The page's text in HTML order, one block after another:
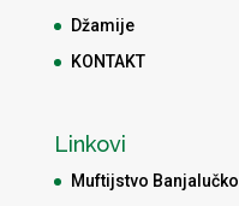
Džamije
KONTAKT
Linkovi
Muftijstvo Banjalučko